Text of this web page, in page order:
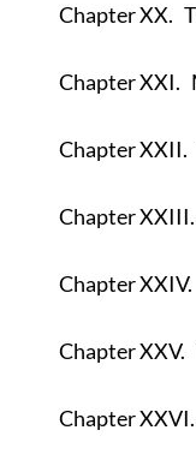
Chapter XX.
Chapter XXI.
Chapter XXII.
Chapter XXIII.
Chapter XXIV.
Chapter XXV.
Chapter XXVI.